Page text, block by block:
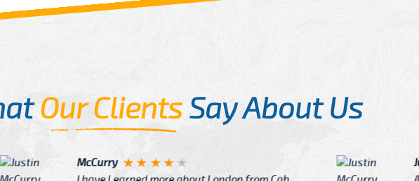
Our ClientsSay About Us